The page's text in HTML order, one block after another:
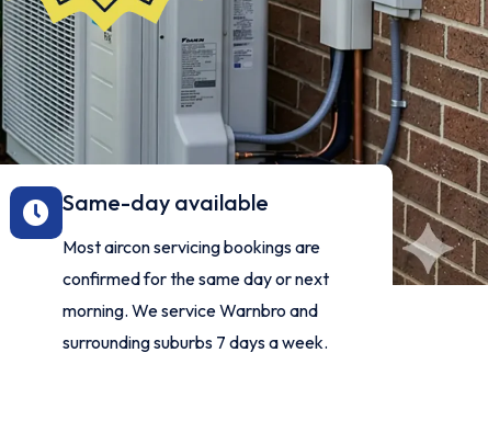
Same-day available
Most aircon servicing bookings are
confirmed for the same day or next
morning. We service Warnbro and
surrounding suburbs 7 days a week.